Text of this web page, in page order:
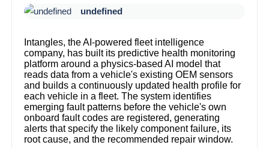
undefined
Intangles, the AI-powered fleet intelligence
company, has built its predictive health monitoring
platform around a physics-based AI model that
reads data from a vehicle's existing OEM sensors
and builds a continuously updated health profile for
each vehicle in a fleet. The system identifies
emerging fault patterns before the vehicle's own
onboard fault codes are registered, generating
alerts that specify the likely component failure, its
root cause, and the recommended repair window.